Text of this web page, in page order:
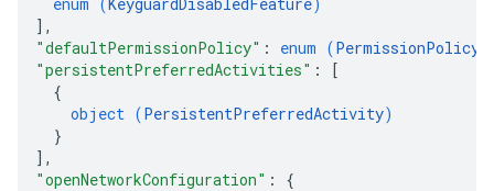
] ,
"defaultPermissionPolicy" : enum (PermissionPolicy
"persistentPreferredActivities" :
[
{
object (PersistentPreferredActivity)
}
] ,
"openNetworkConfiguration" : {